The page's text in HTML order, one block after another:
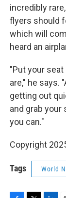
incredibly
flyers should
which will
heard an
"Put your
are," he says.
getting out
and grab
you can."
Copyright
Tags World